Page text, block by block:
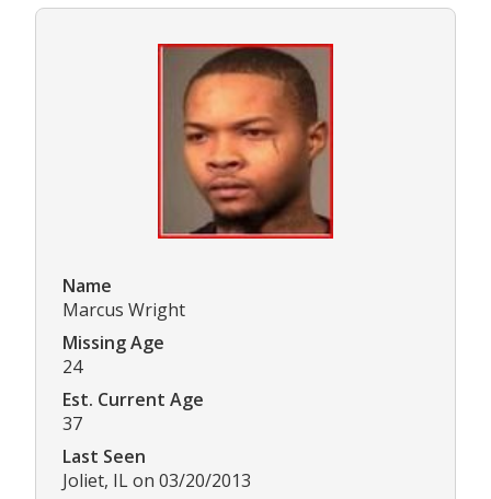
Name
Marcus Wright
Missing Age
24
Est. Current Age
37
Last Seen
Joliet, IL on 03/20/2013